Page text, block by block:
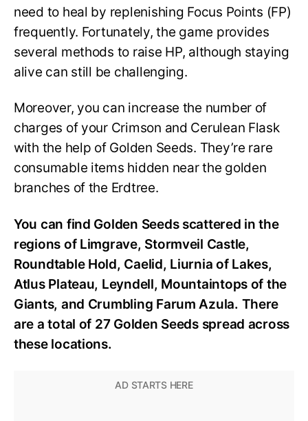
need to heal by replenishing Focus Points (FP)
frequently. Fortunately, the game provides
several methods to raise HP, although staying
alive can still be challenging.
Moreover, you can increase the number of
charges of your Crimson and Cerulean Flask
with the help of Golden Seeds. They’re rare
consumable items hidden near the golden
branches of the Erdtree.
You can find Golden Seeds scattered in the
regions of Limgrave, Stormveil Castle,
Roundtable Hold, Caelid, Liurnia of Lakes,
Atlus Plateau, Leyndell, Mountaintops of the
Giants, and Crumbling Farum Azula. There
are a total of 27 Golden Seeds spread across
these locations.